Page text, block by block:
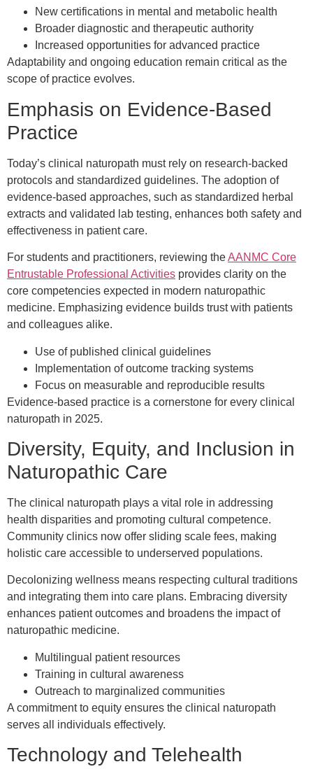
New certifications in mental and metabolic health
Broader diagnostic and therapeutic authority
Increased opportunities for advanced practice
Adaptability and ongoing education remain critical as the
scope of practice evolves.
Emphasis on Evidence-Based
Practice
Today’s clinical naturopath must rely on research-backed
protocols and standardized guidelines. The adoption of
evidence-based approaches, such as standardized herbal
extracts and validated lab testing, enhances both safety and
effectiveness in patient care.
For students and practitioners, reviewing theAANMC Core
Entrustable Professional Activities provides clarity on the
core competencies expected in modern naturopathic
medicine. Emphasizing evidence builds trust with patients
and colleagues alike.
Use of published clinical guidelines
Implementation of outcome tracking systems
Focus on measurable and reproducible results
Evidence-based practice is a cornerstone for every clinical
naturopath in 2025.
Diversity, Equity, and Inclusion in
Naturopathic Care
The clinical naturopath plays a vital role in addressing
health disparities and promoting cultural competence.
Community clinics now offer sliding scale fees, making
holistic care accessible to underserved populations.
Decolonizing wellness means respecting cultural traditions
and integrating them into care plans. Embracing diversity
enhances patient outcomes and broadens the impact of
naturopathic medicine.
Multilingual patient resources
Training in cultural awareness
Outreach to marginalized communities
A commitment to equity ensures the clinical naturopath
serves all individuals effectively.
Technology and Telehealth